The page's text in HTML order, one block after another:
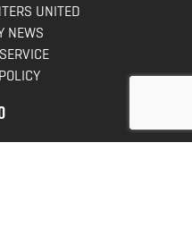
UNITED
NEWS